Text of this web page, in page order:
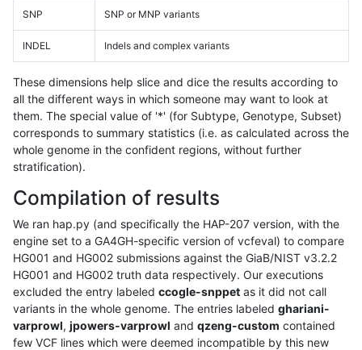
SNP SNP or MNP variants
INDEL Indels and complex variants
These dimensions help slice and dice the results according to
all the different ways in which someone may want to look at
them. The special value of '*' (for Subtype, Genotype, Subset)
corresponds to summary statistics (i.e. as calculated across the
whole genome in the confident regions, without further
stratification).
Compilation of results
We ran hap.py (and specifically the HAP-207 version, with the
engine set to a GA4GH-specific version of vcfeval) to compare
HG001 and HG002 submissions against the GiaB/NIST v3.2.2
HG001 and HG002 truth data respectively. Our executions
excluded the entry labeled ccogle-snppet as it did not call
variants in the whole genome. The entries labeled ghariani-
varprowl, jpowers-varprowl and qzeng-custom contained
few VCF lines which were deemed incompatible by this new